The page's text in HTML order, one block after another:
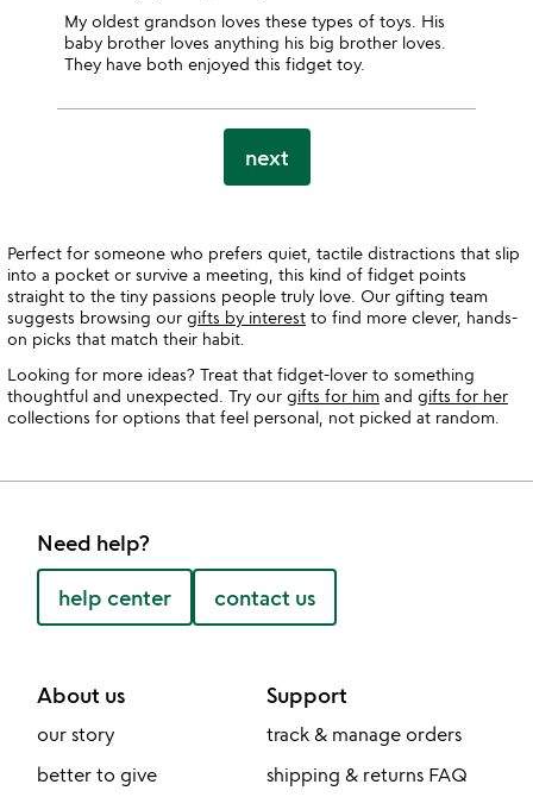
My oldest grandson loves these types of toys. His
baby brother loves anything his big brother loves.
They have both enjoyed this fidget toy.
next
Perfect for someone who prefers quiet, tactile distractions that slip
into a pocket or survive a meeting, this kind of fidget points
straight to the tiny passions people truly love. Our gifting team
suggests browsing our gifts by interest to find more clever, hands-
on picks that match their habit.
Looking for more ideas? Treat that fidget-lover to something
thoughtful and unexpected. Try our gifts for him and gifts for her
collections for options that feel personal, not picked at random.
Need help?
help center contact us
About us
our story
better to give
Support
track & manage orders
shipping & returns FAQ